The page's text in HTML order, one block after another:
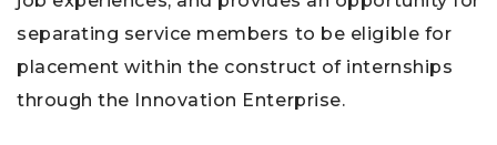
separating service members to be eligible for
placement within the construct of internships
through the Innovation Enterprise.